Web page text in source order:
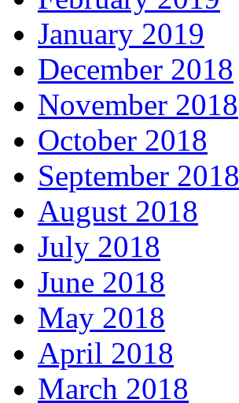
January 2019
December 2018
November 2018
October 2018
September 2018
August 2018
July 2018
June 2018
May 2018
April 2018
March 2018